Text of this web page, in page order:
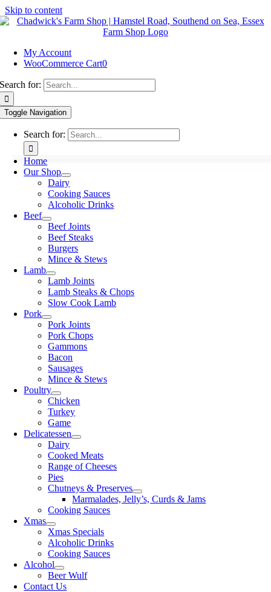
Skip to content
My Account
WooCommerce Cart0
Search for:
Toggle Navigation
Search for:
Home
Our Shop
Dairy
Cooking Sauces
Alcoholic Drinks
Beef
Beef Joints
Beef Steaks
Burgers
Mince & Stews
Lamb
Lamb Joints
Lamb Steaks & Chops
Slow Cook Lamb
Pork
Pork Joints
Pork Chops
Gammons
Bacon
Sausages
Mince & Stews
Poultry
Chicken
Turkey
Game
Delicatessen
Dairy
Cooked Meats
Range of Cheeses
Pies
Chutneys & Preserves
Marmalades, Jelly’s, Curds & Jams
Cooking Sauces
Xmas
Xmas Specials
Alcoholic Drinks
Cooking Sauces
Alcohol
Beer Wulf
Contact Us